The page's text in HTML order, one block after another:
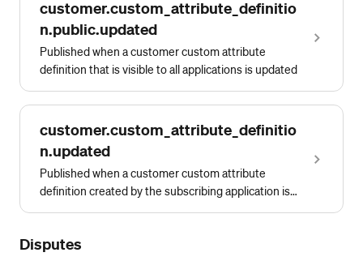
customer.custom_attribute_definitio
n.public.updated
Published when a customer custom attribute
definition that is visible to all applications is updated
customer.custom_attribute_definitio
n.updated
Published when a customer custom attribute
definition created by the subscribing application is
Disputes